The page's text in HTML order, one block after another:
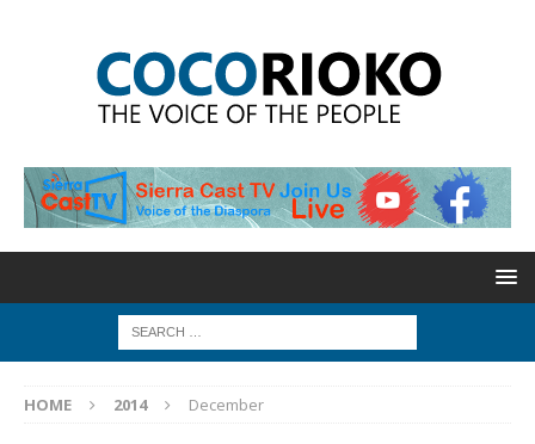
HOME 2014 December